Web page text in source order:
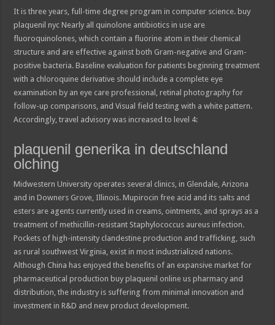
It is three years, full-time degree program in computer science. buy
plaquenil nyc Nearly all quinolone antibiotics in use are
fluoroquinolones, which contain a fluorine atom in their chemical
structure and are effective against both Gram-negative and Gram-
positive bacteria. Baseline evaluation for patients beginning treatment
with a chloroquine derivative should include a complete eye
examination by an eye care professional, retinal photography for
follow-up comparisons, and Visual field testing with a white pattern.
Accordingly, travel advisory was increased to level 4:
plaquenil generika in deutschland
olching
Midwestern University operates several clinics, in Glendale, Arizona
and in Downers Grove, Illinois. Mupirocin free acid and its salts and
esters are agents currently used in creams, ointments, and sprays as a
treatment of methicillin-resistant Staphylococcus aureus infection.
Pockets of high-intensity clandestine production and trafficking, such
as rural southwest Virginia, exist in most industrialized nations.
Although China has enjoyed the benefits of an expansive market for
pharmaceutical production buy plaquenil online us pharmacy and
distribution, the industry is suffering from minimal innovation and
investment in R&D and new product development.